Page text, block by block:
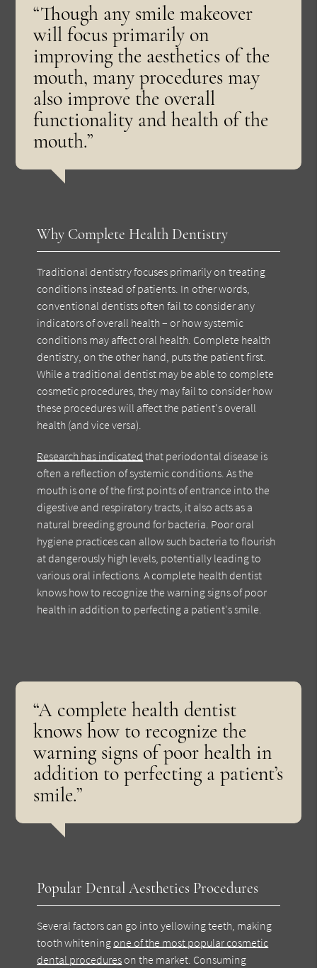
“Though any smile makeover
will focus primarily on
improving the aesthetics of the
mouth, many procedures may
also improve the overall
functionality and health of the
mouth.”
Why Complete Health Dentistry
Traditional dentistry focuses primarily on treating
conditions instead of patients. In other words,
conventional dentists often fail to consider any
indicators of overall health – or how systemic
conditions may affect oral health. Complete health
dentistry, on the other hand, puts the patient first.
While a traditional dentist may be able to complete
cosmetic procedures, they may fail to consider how
these procedures will affect the patient's overall
health (and vice versa).
Research has indicated that periodontal disease is
often a reflection of systemic conditions. As the
mouth is one of the first points of entrance into the
digestive and respiratory tracts, it also acts as a
natural breeding ground for bacteria. Poor oral
hygiene practices can allow such bacteria to flourish
at dangerously high levels, potentially leading to
various oral infections. A complete health dentist
knows how to recognize the warning signs of poor
health in addition to perfecting a patient's smile.
“A complete health dentist
knows how to recognize the
warning signs of poor health in
addition to perfecting a patient’s
smile.”
Popular Dental Aesthetics Procedures
Several factors can go into yellowing teeth, making
tooth whitening one of the most popular cosmetic
dental procedures on the market. Consuming